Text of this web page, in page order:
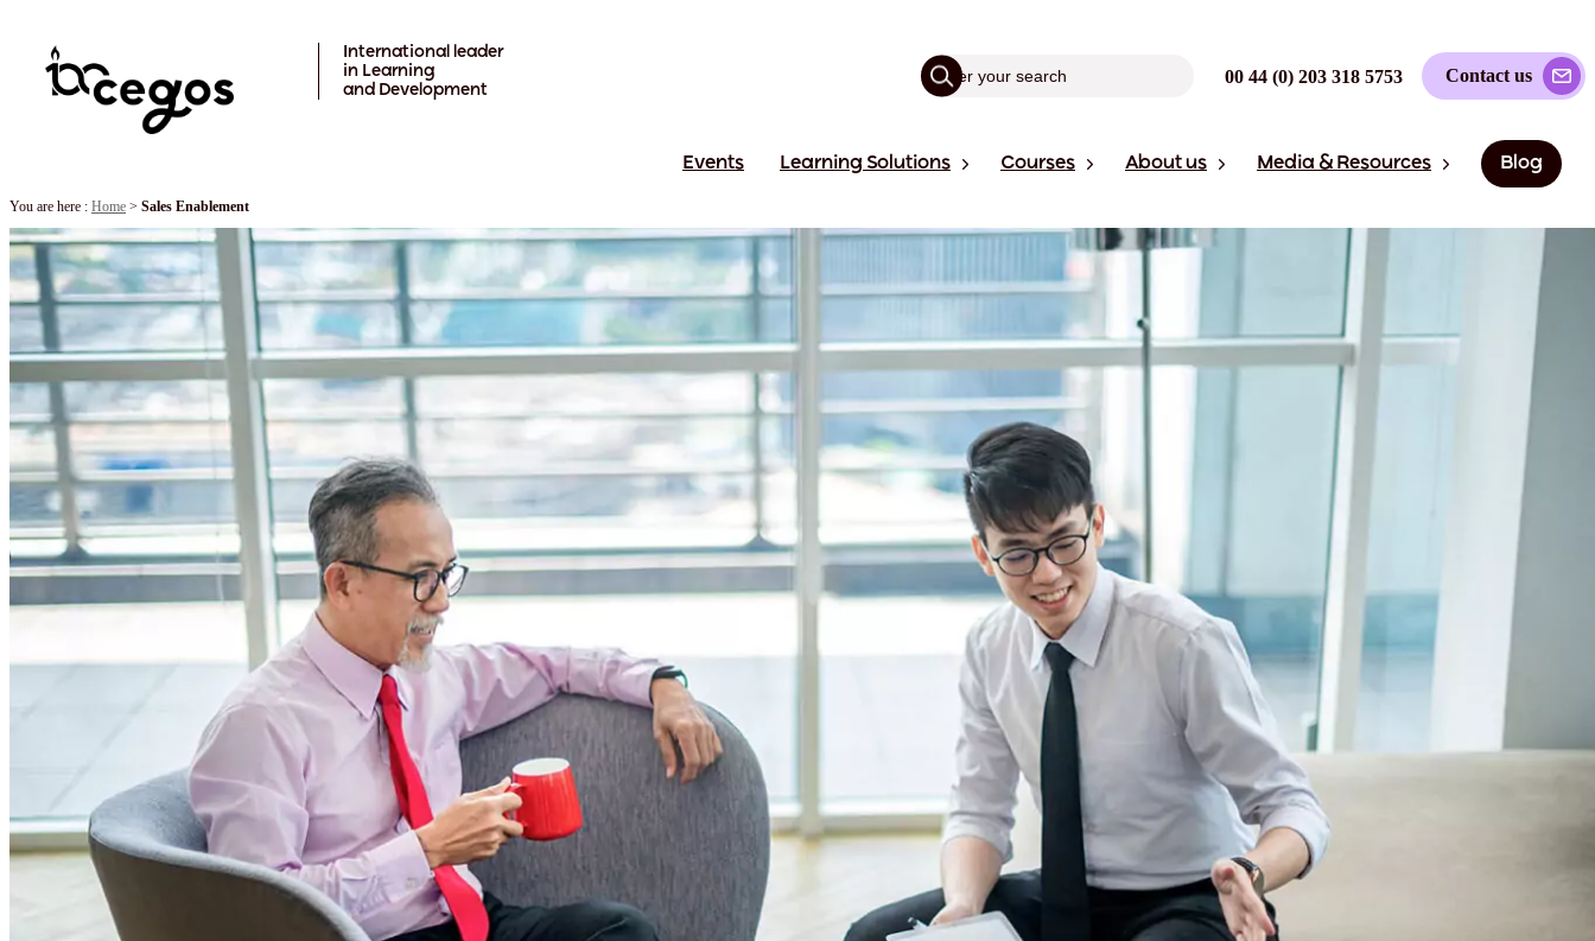
International leader
in Learning
and Development
00 44 (0) 203 318 5753 Contact us
Events Learning Solutions Courses About us Media & Resources Blog
You are here : Home > Sales Enablement